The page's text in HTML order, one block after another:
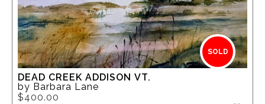
SOLD
DEAD CREEK ADDISON VT.
by Barbara Lane
$400.00